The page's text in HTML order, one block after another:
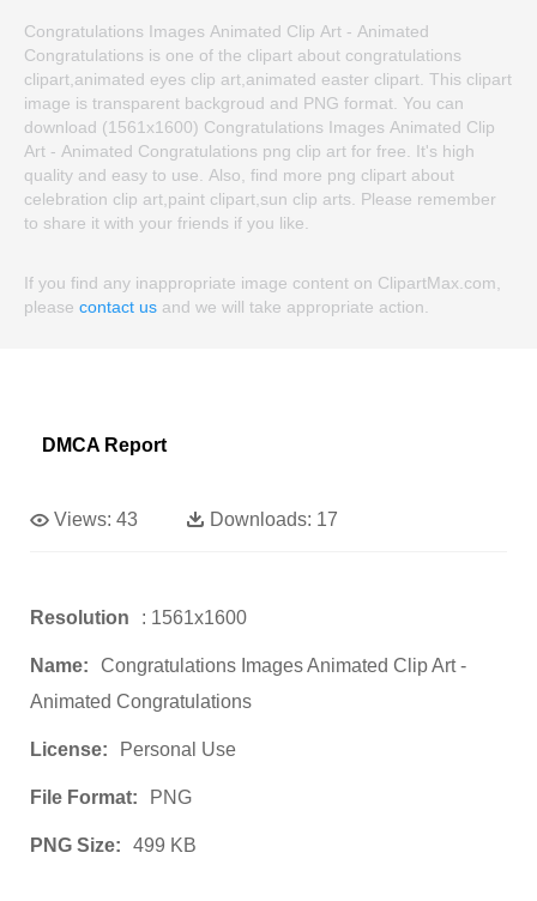
Congratulations Images Animated Clip Art - Animated
Congratulations is one of the clipart about congratulations
clipart,animated eyes clip art,animated easter clipart. This clipart
image is transparent backgroud and PNG format. You can
download (1561x1600) Congratulations Images Animated Clip
Art - Animated Congratulations png clip art for free. It's high
quality and easy to use. Also, find more png clipart about
celebration clip art,paint clipart,sun clip arts. Please remember
to share it with your friends if you like.
If you find any inappropriate image content on ClipartMax.com,
please contact us and we will take appropriate action.
DMCA Report
Views: 43 Downloads: 17
Resolution : 1561x1600
Name:
Congratulations Images Animated Clip Art -
Animated Congratulations
License: Personal Use
File Format: PNG
PNG Size: 499 KB